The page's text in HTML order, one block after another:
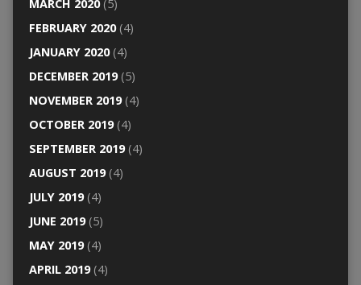
MARCH 2020(5)
FEBRUARY 2020(4)
JANUARY 2020(4)
DECEMBER 2019(5)
NOVEMBER 2019(4)
OCTOBER 2019(4)
SEPTEMBER 2019(4)
AUGUST 2019(4)
JULY 2019(4)
JUNE 2019(5)
MAY 2019(4)
APRIL 2019(4)